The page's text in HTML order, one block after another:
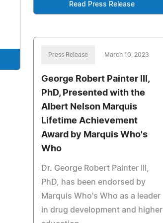
Read Press Release
Press Release March 10, 2023
George Robert Painter III,
PhD, Presented with the
Albert Nelson Marquis
Lifetime Achievement
Award by Marquis Who's
Who
Dr. George Robert Painter III,
PhD, has been endorsed by
Marquis Who's Who as a leader
in drug development and higher